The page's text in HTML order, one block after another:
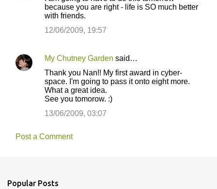
because you are right - life is SO much better
with friends.
12/06/2009, 19:57
My Chutney Garden said…
Thank you Nan!! My first award in cyber-
space. I'm going to pass it onto eight more.
What a great idea.
See you tomorow. :)
13/06/2009, 03:07
Post a Comment
Popular Posts